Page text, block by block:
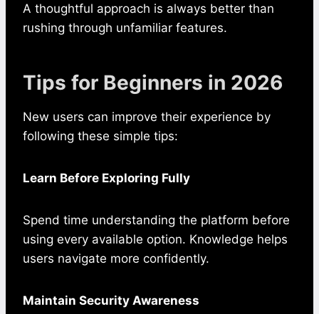
A thoughtful approach is always better than
rushing through unfamiliar features.
Tips for Beginners in 2026
New users can improve their experience by
following these simple tips:
Learn Before Exploring Fully
Spend time understanding the platform before
using every available option. Knowledge helps
users navigate more confidently.
Maintain Security Awareness